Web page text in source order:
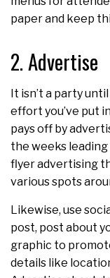
paper and keep
2. Advertise
It isn’t a party
effort you’ve put
pays off by
the weeks
flyer advertising
various spots
Likewise, use
post, post about
graphic to
details like